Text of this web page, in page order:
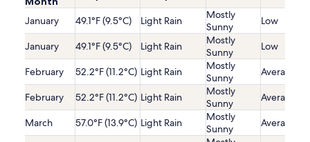
January 49.1°F (9.5°C) Light Rain
Mostly
Sunny
Low
January 49.1°F (9.5°C) Light Rain
Mostly
Sunny
Low
February 52.2°F (11.2°C) Light Rain
Mostly
Sunny
Average
February 52.2°F (11.2°C) Light Rain
Mostly
Sunny
Average
March 57.0°F (13.9°C) Light Rain
Mostly
Sunny
Average